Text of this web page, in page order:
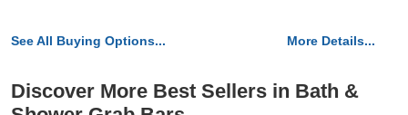
See All Buying Options... More Details...
Discover More Best Sellers in Bath &